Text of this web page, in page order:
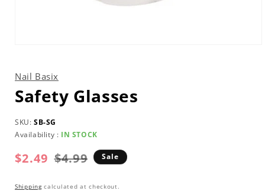
in
modal
Nail Basix
Safety Glasses
SKU: SB-SG
Availability : IN STOCK
Regular
$4.99
Sale
$2.49 Sale
Shippingcalculated at checkout.